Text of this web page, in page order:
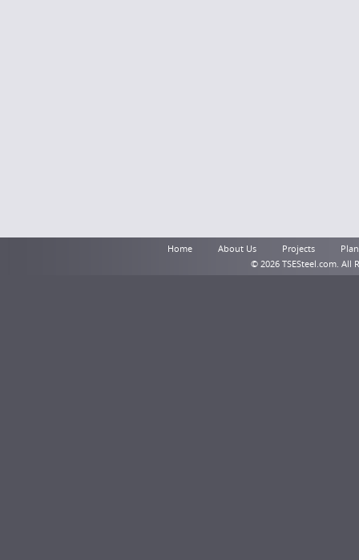
Home About Us Projects
© 2026 TSESteel.com. All